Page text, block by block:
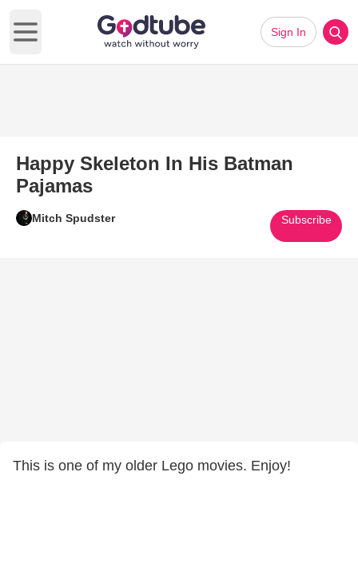
Open main menu
Sign In
Happy Skeleton In His Batman
Pajamas
Mitch Spudster Subscribe
This is one of my older Lego movies. Enjoy!